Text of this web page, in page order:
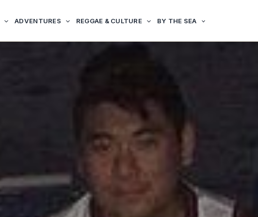
ADVENTURES REGGAE & CULTURE BY THE SEA